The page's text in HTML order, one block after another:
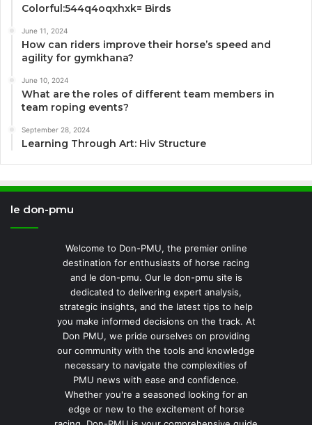
Colorful:544q4oqxhxk= Birds
June 11, 2024
How can riders improve their horse’s speed and
agility for gymkhana?
June 10, 2024
What are the roles of different team members in
team roping events?
September 28, 2024
Learning Through Art: Hiv Structure
le don-pmu
Welcome to Don-PMU, the premier online
destination for enthusiasts of horse racing
and le don-pmu. Our le don-pmu site is
dedicated to delivering expert analysis,
strategic insights, and the latest tips to help
you make informed decisions on the track. At
Don PMU, we pride ourselves on providing
our community with the tools and knowledge
necessary to navigate the complexities of
PMU news with ease and confidence.
Whether you're a seasoned looking for an
edge or new to the excitement of horse